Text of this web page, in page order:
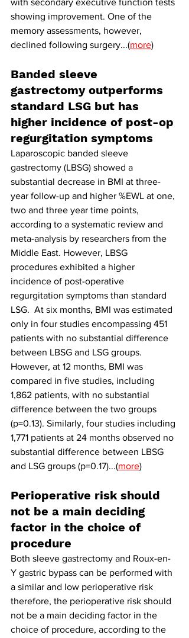
with secondary executive function tests
showing improvement. One of the
memory assessments, however,
declined following surgery...(more)
Banded sleeve
gastrectomy outperforms
standard LSG but has
higher incidence of post-op
regurgitation symptoms
Laparoscopic banded sleeve
gastrectomy (LBSG) showed a
substantial decrease in BMI at three-
year follow-up and higher %EWL at one,
two and three year time points,
according to a systematic review and
meta-analysis by researchers from the
Middle East. However, LBSG
procedures exhibited a higher
incidence of post-operative
regurgitation symptoms than standard
LSG.  At six months, BMI was estimated
only in four studies encompassing 451
patients with no substantial difference
between LBSG and LSG groups.
However, at 12 months, BMI was
compared in five studies, including
1,862 patients, with no substantial
difference between the two groups
(p=0.13). Similarly, four studies including
1,771 patients at 24 months observed no
substantial difference between LBSG
and LSG groups (p=0.17)...(more)
Perioperative risk should
not be a main deciding
factor in the choice of
procedure
Both sleeve gastrectomy and Roux-en-
Y gastric bypass can be performed with
a similar and low perioperative risk
therefore, the perioperative risk should
not be a main deciding factor in the
choice of procedure, according to the